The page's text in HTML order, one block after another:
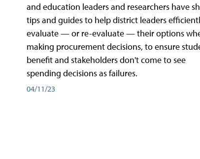
and education leaders and researchers have
tips and guides to help district leaders
evaluate — or re-evaluate — their options
making procurement decisions, to ensure
benefit and stakeholders don't come to see
spending decisions as failures.
04/11/23